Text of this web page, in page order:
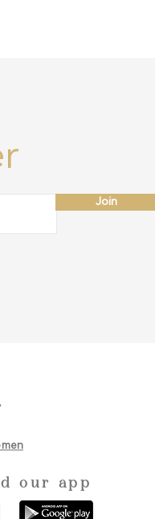
Join
our app